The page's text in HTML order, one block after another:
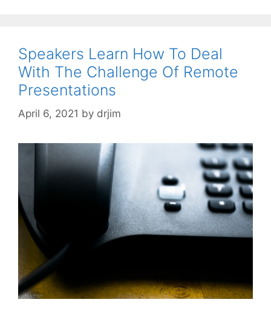
Speakers Learn How To Deal
With The Challenge Of Remote
Presentations
April 6, 2021 by drjim